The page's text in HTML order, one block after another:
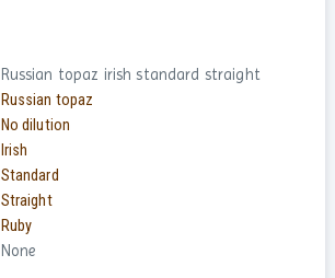
Russian topaz irish standard straight
Russian topaz
No dilution
Irish
Standard
Straight
Ruby
None